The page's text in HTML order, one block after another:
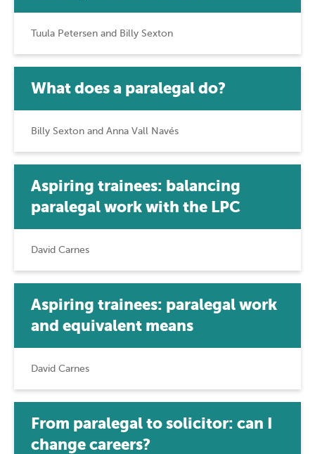
Tuula Petersen and Billy Sexton
What does a paralegal do?
Billy Sexton and Anna Vall Navés
Aspiring trainees: balancing
paralegal work with the LPC
David Carnes
Aspiring trainees: paralegal work
and equivalent means
David Carnes
From paralegal to solicitor: can I
change careers?